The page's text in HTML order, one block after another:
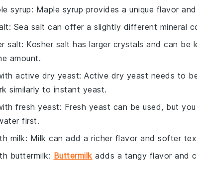
syrup: Maple syrup provides a unique flavor
: Sea salt can offer a slightly different mineral
salt: Kosher salt has larger crystals and can be
amount.
active dry yeast: Active dry yeast needs to
similarly to instant yeast.
fresh yeast: Fresh yeast can be used, but
first.
milk: Milk can add a richer flavor and softer
buttermilk: Buttermilk adds a tangy flavor and